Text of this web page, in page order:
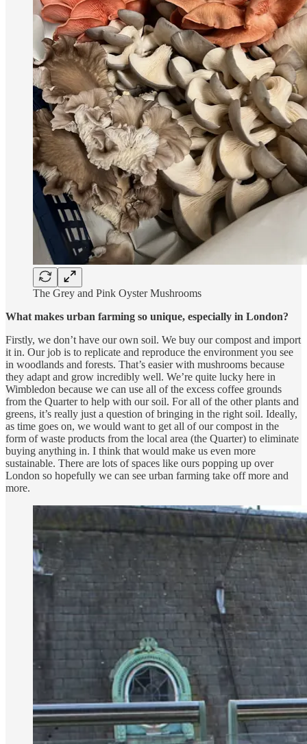
The Grey and Pink Oyster Mushrooms
What makes urban farming so unique, especially in London?
Firstly, we don’t have our own soil. We buy our compost and import
it in. Our job is to replicate and reproduce the environment you see
in woodlands and forests. That’s easier with mushrooms because
they adapt and grow incredibly well. We’re quite lucky here in
Wimbledon because we can use all of the excess coffee grounds
from the Quarter to help with our soil. For all of the other plants and
greens, it’s really just a question of bringing in the right soil. Ideally,
as time goes on, we would want to get all of our compost in the
form of waste products from the local area (the Quarter) to eliminate
buying anything in. I think that would make us even more
sustainable. There are lots of spaces like ours popping up over
London so hopefully we can see urban farming take off more and
more.